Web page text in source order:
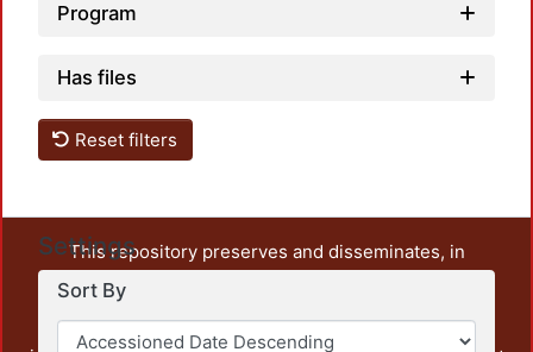
Program
Has files
Reset filters
Settings
Sort By
This repository preserves and disseminates, in
unrestricted open access, the teaching and research
output of UAM Azcapotzalco. It also includes some
administrative and graphic documents from the